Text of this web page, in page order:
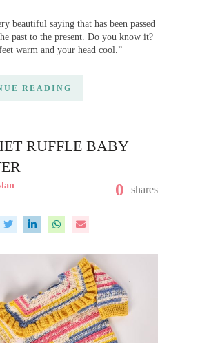
beautiful saying that has been passed
past to the present. Do you know it?
warm and your head cool.”
READING
RUFFLE BABY
0 shares